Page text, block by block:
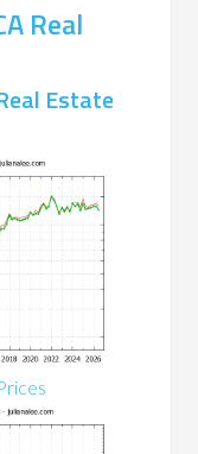
Real
Estate